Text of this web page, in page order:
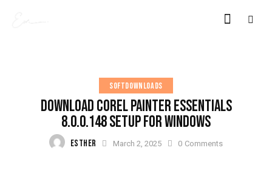
SOFTDOWNLOADS
DOWNLOAD COREL PAINTER ESSENTIALS
8.0.0.148 SETUP FOR WINDOWS
ESTHER March 2, 2025 0 Comments